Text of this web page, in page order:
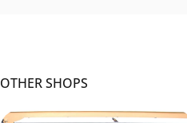
OTHER SHOPS